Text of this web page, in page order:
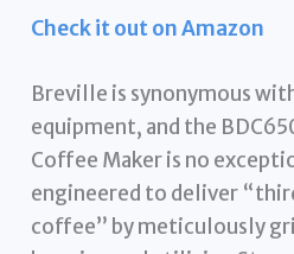
Check it out on Amazon
Breville is synonymous
equipment, and the
Coffee Maker is no
engineered to deliver
coffee” by meticulously